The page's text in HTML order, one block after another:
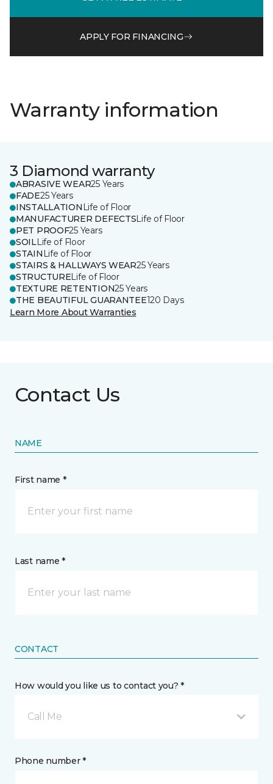
APPLY FOR FINANCING
Warranty information
3 Diamond warranty
ABRASIVE WEAR25 Years
FADE25 Years
INSTALLATION Life of Floor
MANUFACTURER DEFECTSLife of Floor
PET PROOF25 Years
SOILLife of Floor
STAIN Life of Floor
STAIRS & HALLWAYS WEAR25 Years
STRUCTURELife of Floor
TEXTURE RETENTION25 Years
THE BEAUTIFUL GUARANTEE120 Days
Learn More About Warranties
Contact Us
NAME
First name *
Last name *
CONTACT
How would you like us to contact you? *
Call Me
Phone number *